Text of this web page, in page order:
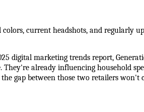
current headshots, and regularly
digital marketing trends report,
They're already influencing household
gap between those two retailers won't